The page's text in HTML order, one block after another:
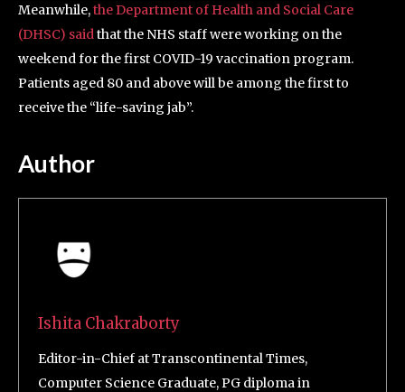
Meanwhile,the Department of Health and Social Care
(DHSC) saidthat the NHS staff were working on the
weekend for the first COVID-19 vaccination program.
Patients aged 80 and above will be among the first to
receive the “life-saving jab”.
Author
Ishita Chakraborty
Editor-in-Chief at Transcontinental Times,
Computer Science Graduate, PG diploma in